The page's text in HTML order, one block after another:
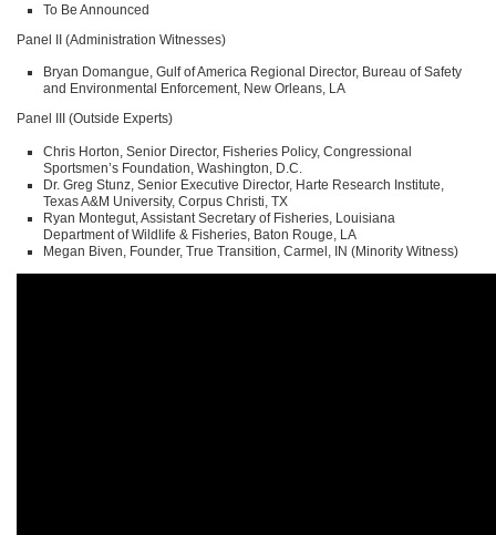
To Be Announced
Panel II (Administration Witnesses)
Bryan Domangue, Gulf of America Regional Director, Bureau of Safety
and Environmental Enforcement, New Orleans, LA
Panel III (Outside Experts)
Chris Horton, Senior Director, Fisheries Policy, Congressional
Sportsmen’s Foundation, Washington, D.C.
Dr. Greg Stunz, Senior Executive Director, Harte Research Institute,
Texas A&M University, Corpus Christi, TX
Ryan Montegut, Assistant Secretary of Fisheries, Louisiana
Department of Wildlife & Fisheries, Baton Rouge, LA
Megan Biven, Founder, True Transition, Carmel, IN (Minority Witness)